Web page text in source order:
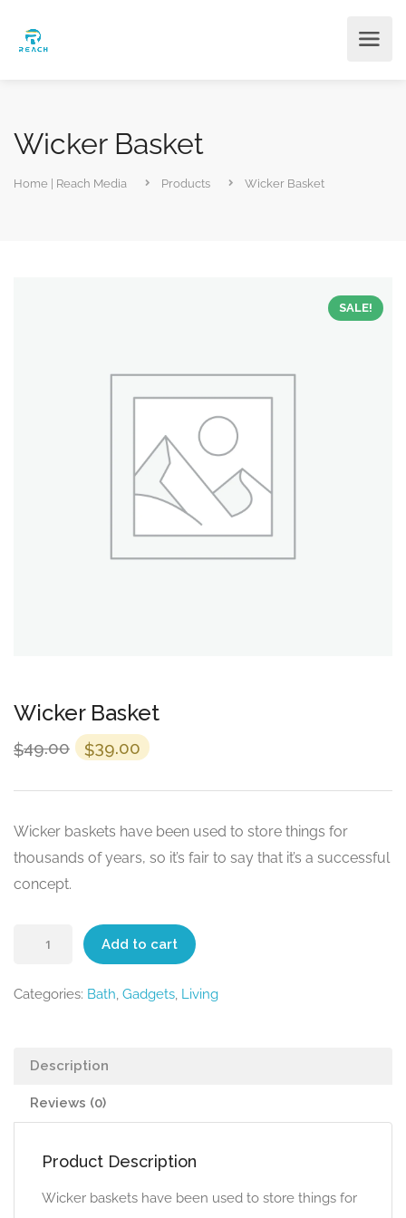
Wicker Basket
Home | Reach Media Products Wicker Basket
SALE!
Wicker Basket
$49.00 $39.00
Wicker baskets have been used to store things for
thousands of years, so it’s fair to say that it’s a successful
concept.
Add to cart
Categories: Bath, Gadgets, Living
Description
Reviews (0)
Product Description
Wicker baskets have been used to store things for